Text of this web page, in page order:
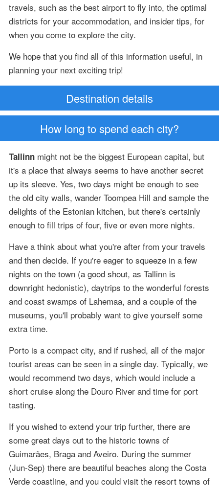
travels, such as the best airport to fly into, the optimal
districts for your accommodation, and insider tips, for
when you come to explore the city.
We hope that you find all of this information useful, in
planning your next exciting trip!
Destination details
How long to spend each city?
Tallinnmight not be the biggest European capital, but
it's a place that always seems to have another secret
up its sleeve. Yes, two days might be enough to see
the old city walls, wander Toompea Hill and sample the
delights of the Estonian kitchen, but there's certainly
enough to fill trips of four, five or even more nights.
Have a think about what you're after from your travels
and then decide. If you're eager to squeeze in a few
nights on the town (a good shout, as Tallinn is
downright hedonistic), daytrips to the wonderful forests
and coast swamps of Lahemaa, and a couple of the
museums, you'll probably want to give yourself some
extra time.
Porto is a compact city, and if rushed, all of the major
tourist areas can be seen in a single day. Typically, we
would recommend two days, which would include a
short cruise along the Douro River and time for port
tasting.
If you wished to extend your trip further, there are
some great days out to the historic towns of
Guimarães, Braga and Aveiro. During the summer
(Jun-Sep) there are beautiful beaches along the Costa
Verde coastline, and you could visit the resort towns of